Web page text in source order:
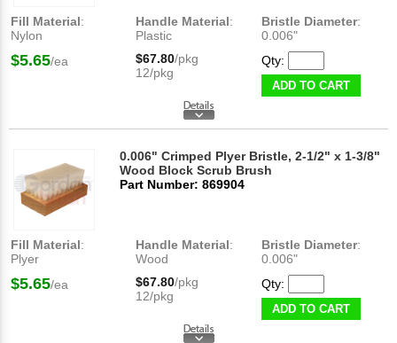
Fill Material:
Nylon
Handle Material:
Plastic
Bristle Diameter:
0.006"
$5.65/ea $67.80/pkg
12/pkg
Qty:
ADD TO CART
0.006" Crimped Plyer Bristle, 2-1/2" x 1-3/8"
Wood Block Scrub Brush
Part Number: 869904
Fill Material:
Plyer
Handle Material:
Wood
Bristle Diameter:
0.006"
$5.65/ea $67.80/pkg
12/pkg
Qty:
ADD TO CART